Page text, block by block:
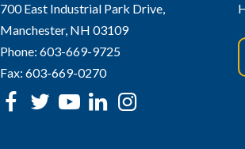
700 East Industrial Park Drive,
Manchester, NH 03109
Phone: 603-669-9725
Fax: 603-669-0270
Facebook
Twitter
Youtubelinkedin